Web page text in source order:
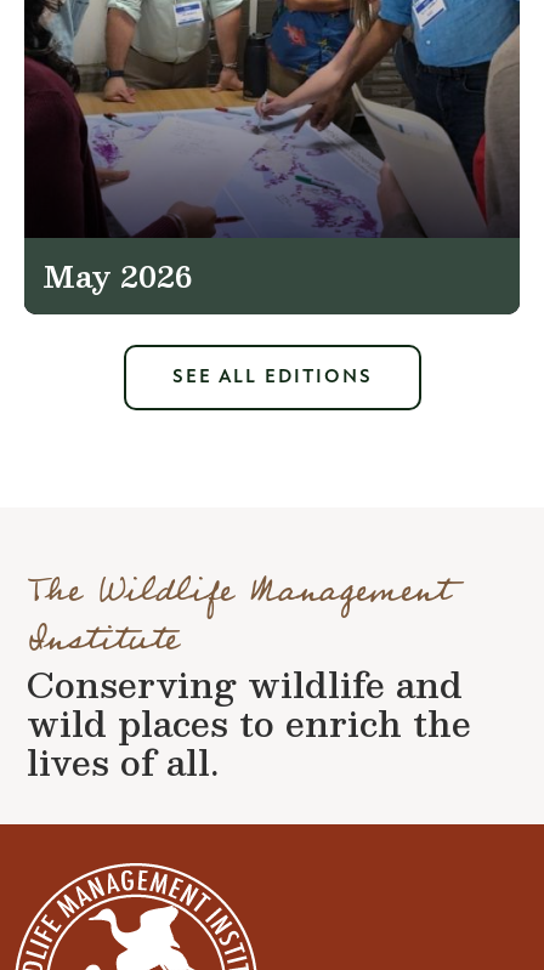
May 2026
SEE ALL EDITIONS
The Wildlife Management
Institute
Conserving wildlife and
wild places to enrich the
lives of all.